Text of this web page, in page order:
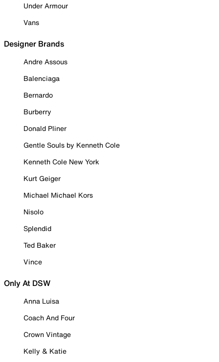
Under Armour
Vans
Designer Brands
Andre Assous
Balenciaga
Bernardo
Burberry
Donald Pliner
Gentle Souls by Kenneth Cole
Kenneth Cole New York
Kurt Geiger
Michael Michael Kors
Nisolo
Splendid
Ted Baker
Vince
Only At DSW
Anna Luisa
Coach And Four
Crown Vintage
Kelly & Katie